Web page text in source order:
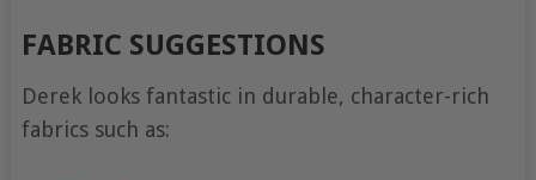
FABRIC SUGGESTIONS
Derek looks fantastic in durable, character-rich
fabrics such as: